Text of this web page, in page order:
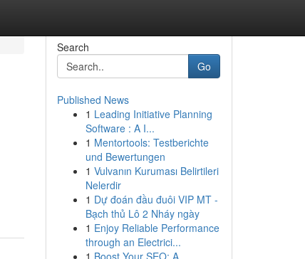
Search
Go
Published News
1 Leading Initiative Planning
Software : A I...
1 Mentortools: Testberichte
und Bewertungen
1 Vulvanın Kuruması Belirtileri
Nelerdir
1 Dự đoán đầu đuôi VIP MT -
Bạch thủ Lô 2 Nháy ngày
1 Enjoy Reliable Performance
through an Electrici...
1 Boost Your SEO: A